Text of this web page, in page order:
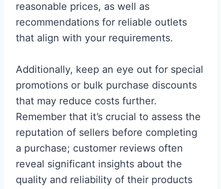
reasonable prices, as well as
recommendations for reliable outlets
that align with your requirements.
Additionally, keep an eye out for special
promotions or bulk purchase discounts
that may reduce costs further.
Remember that it’s crucial to assess the
reputation of sellers before completing
a purchase; customer reviews often
reveal significant insights about the
quality and reliability of their products